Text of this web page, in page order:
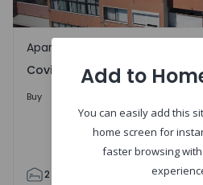
Covilhã e Canhoso, Castelo
Apartment
Covilhã e Canhoso, Castelo
Buy
2 0
Add to
You can easily add this
home screen for
faster browsing